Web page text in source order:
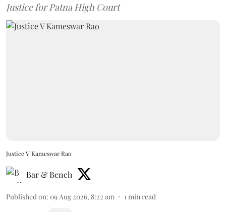
Justice for Patna High Court
Justice V Kameswar Rao
Bar & Bench
Published on: 09 Aug 2026, 8:22 am 1 min read